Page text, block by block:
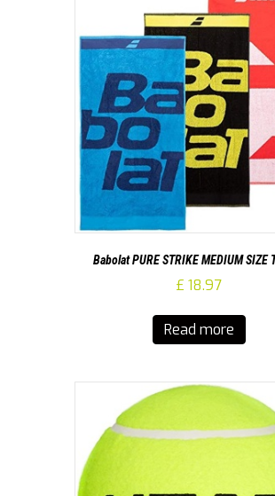
Babolat PURE STRIKE MEDIUM SIZE
£ 18.97
Read more